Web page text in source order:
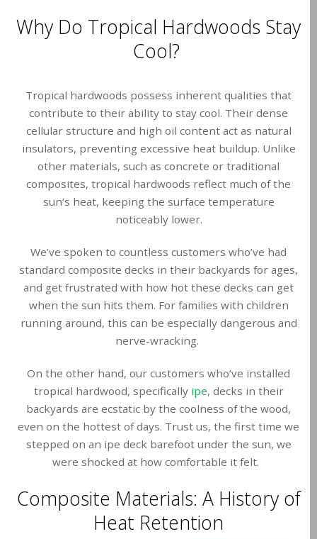
Why Do Tropical Hardwoods Stay
Cool?
Tropical hardwoods possess inherent qualities that
contribute to their ability to stay cool. Their dense
cellular structure and high oil content act as natural
insulators, preventing excessive heat buildup. Unlike
other materials, such as concrete or traditional
composites, tropical hardwoods reflect much of the
sun’s heat, keeping the surface temperature
noticeably lower.
We’ve spoken to countless customers who’ve had
standard composite decks in their backyards for ages,
and get frustrated with how hot these decks can get
when the sun hits them. For families with children
running around, this can be especially dangerous and
nerve-wracking.
On the other hand, our customers who’ve installed
tropical hardwood, specifically ipe, decks in their
backyards are ecstatic by the coolness of the wood,
even on the hottest of days. Trust us, the first time we
stepped on an ipe deck barefoot under the sun, we
were shocked at how comfortable it felt.
Composite Materials: A History of
Heat Retention